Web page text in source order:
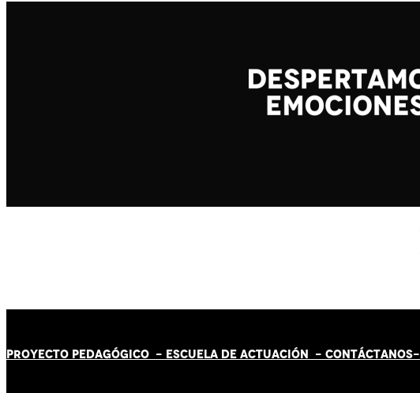
PROYECTO PEDAGÓGICO - ESCUELA DE ACTUACIÓN - CONTÁCTANOS-